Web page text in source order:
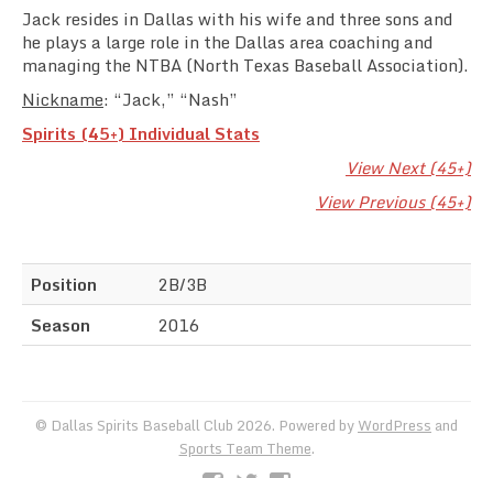
Jack resides in Dallas with his wife and three sons and
he plays a large role in the Dallas area coaching and
managing the NTBA (North Texas Baseball Association).
Nickname: “Jack,” “Nash”
Spirits (45+) Individual Stats
View Next (45+)
View Previous (45+)
Position
2B/3B
Season
2016
© Dallas Spirits Baseball Club 2026. Powered byWordPress and
Sports Team Theme.